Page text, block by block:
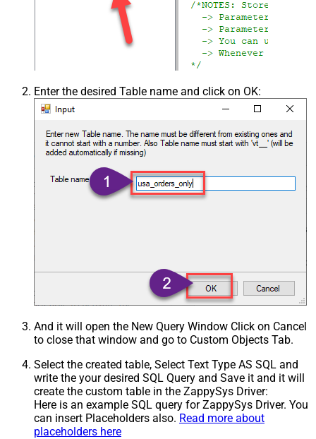
Enter the desired Table name and click on OK:
And it will open the New Query Window Click on Cancel
to close that window and go to Custom Objects Tab.
Select the created table, Select Text Type AS SQL and
write the your desired SQL Query and Save it and it will
create the custom table in the ZappySys Driver:
Here is an example SQL query for ZappySys Driver. You
can insert Placeholders also. Read more about
placeholders here